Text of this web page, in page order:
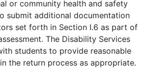
or community health and safety
submit additional documentation
set forth in Section I.6 as part of
The Disability Services
students to provide reasonable
the return process as appropriate.